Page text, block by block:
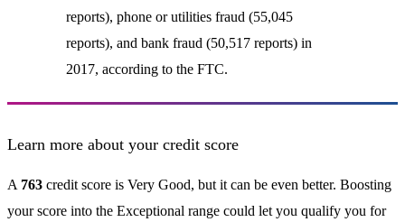
reports), phone or utilities fraud (55,045
reports), and bank fraud (50,517 reports) in
2017, according to the FTC.
Learn more about your credit score
A 763 credit score is Very Good, but it can be even better. Boosting
your score into the Exceptional range could let you qualify you for